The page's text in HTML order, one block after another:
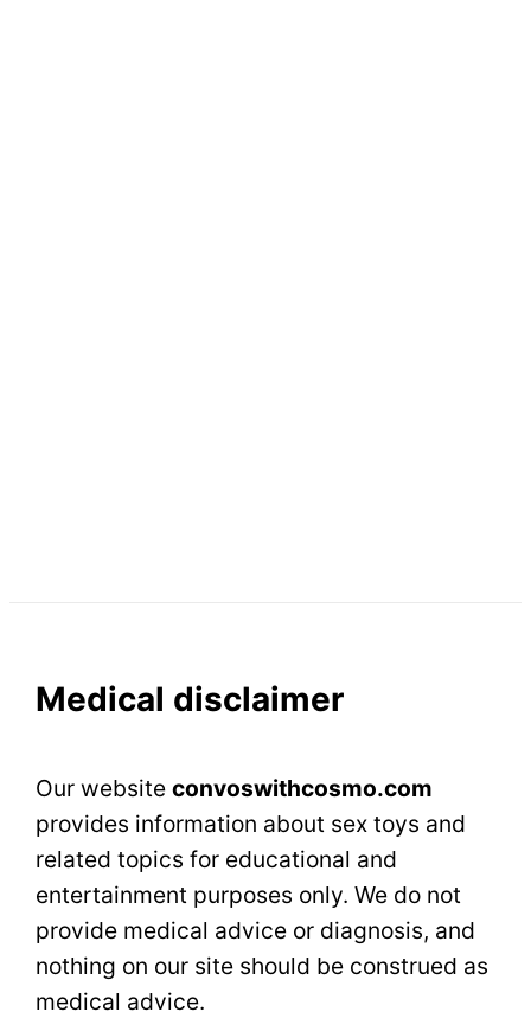
Medical disclaimer
Our websiteсonvoswithcosmo.com
provides information about sex toys and
related topics for educational and
entertainment purposes only. We do not
provide medical advice or diagnosis, and
nothing on our site should be construed as
medical advice.